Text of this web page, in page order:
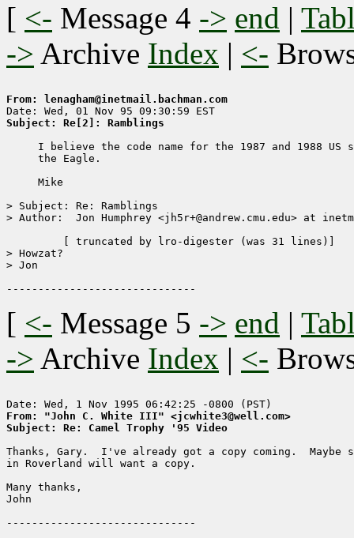
[ <- Message 4 -> end |
-> Archive Index | <-
From: lenagham@inetmail.bachman.com
Subject: Re[2]: Ramblings
I believe the code name for the 1987 and 1988 US
     the Eagle.
     Mike
> Subject: Re: Ramblings
> Author:  Jon Humphrey <jh5r+@andrew.cmu.edu> at
> Howzat?
> Jon
[ <- Message 5 -> end |
-> Archive Index | <-
From: "John C. White III" <jcwhite3@well.com>
Subject: Re: Camel Trophy '95 Video
Thanks, Gary.  I've already got a copy coming.  Maybe
in Roverland will want a copy.
Many thanks,
John